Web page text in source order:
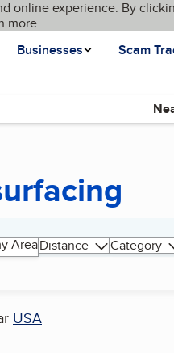
online experience. By
more.
Businesses Scam
AreaDistance Category
USA